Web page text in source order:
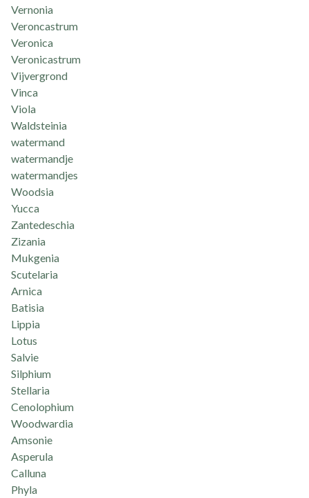
Vernonia
Veroncastrum
Veronica
Veronicastrum
Vijvergrond
Vinca
Viola
Waldsteinia
watermand
watermandje
watermandjes
Woodsia
Yucca
Zantedeschia
Zizania
Mukgenia
Scutelaria
Arnica
Batisia
Lippia
Lotus
Salvie
Silphium
Stellaria
Cenolophium
Woodwardia
Amsonie
Asperula
Calluna
Phyla